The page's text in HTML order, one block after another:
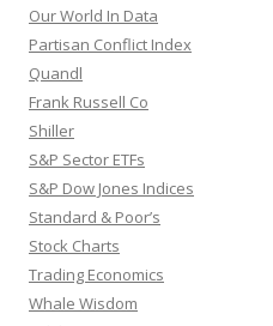
Our World In Data
Partisan Conflict Index
Quandl
Frank Russell Co
Shiller
S&P Sector ETFs
S&P Dow Jones Indices
Standard & Poor’s
Stock Charts
Trading Economics
Whale Wisdom